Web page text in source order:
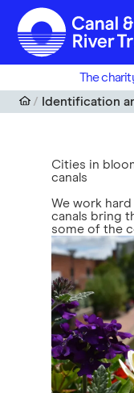
Skip to main content
The
Identification and spotting
Cities in
canals
We work
canals bring
some of the